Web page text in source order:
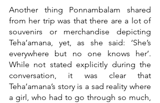
Another thing Ponnambalam shared
from her trip was that there are a lot of
souvenirs or merchandise depicting
Teha’amana, yet, as she said: ‘She’s
everywhere but no one knows her’.
While not stated explicitly during the
conversation, it was clear that
Teha’amana’s story is a sad reality where
a girl, who had to go through so much,